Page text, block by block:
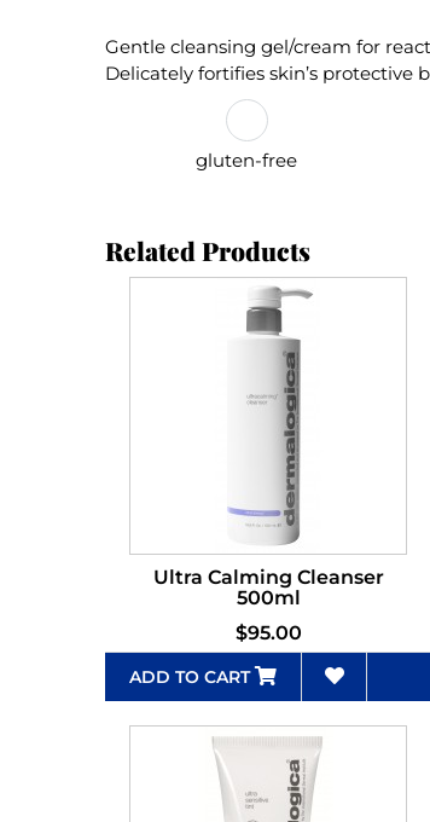
Gentle cleansing gel/cream for
Delicately fortifies skin’s
gluten-free
Related Products
Ultra Calming Cleanser
500ml
$95.00
ADD TO CART